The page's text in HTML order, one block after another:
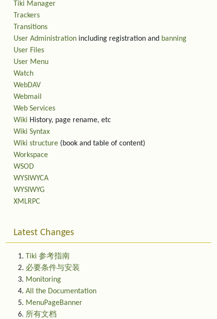
Tiki Manager
Trackers
Transitions
User Administration including registration and banning
User Files
User Menu
Watch
WebDAV
Webmail
Web Services
Wiki History, page rename, etc
Wiki Syntax
Wiki structure (book and table of content)
Workspace
WSOD
WYSIWYCA
WYSIWYG
XMLRPC
Latest Changes
Tiki 参考指南
必要条件与安装
Monitoring
All the Documentation
MenuPageBanner
所有文档